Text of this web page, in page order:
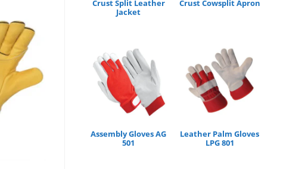
Crust Split Leather
Jacket
Crust Cowsplit Apron
Assembly Gloves AG
501
Leather Palm Gloves
LPG 801